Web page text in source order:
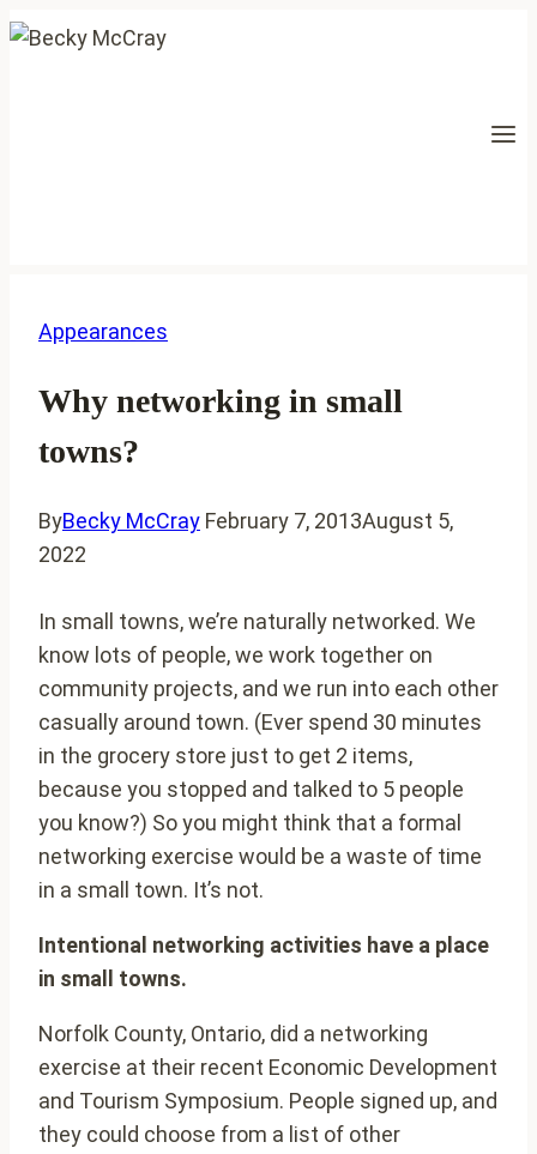
Skip
Appearances
Why networking in small
towns?
ByBecky McCray February 7, 2013August 5,
2022
In small towns, we’re naturally networked. We
know lots of people, we work together on
community projects, and we run into each other
casually around town. (Ever spend 30 minutes
in the grocery store just to get 2 items,
because you stopped and talked to 5 people
you know?) So you might think that a formal
networking exercise would be a waste of time
in a small town. It’s not.
Intentional networking activities have a place
in small towns.
Norfolk County, Ontario, did a networking
exercise at their recent Economic Development
and Tourism Symposium. People signed up, and
they could choose from a list of other